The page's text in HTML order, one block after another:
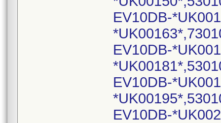
EV10DB-
EV10DB-
EV10DB-
EV10DB-